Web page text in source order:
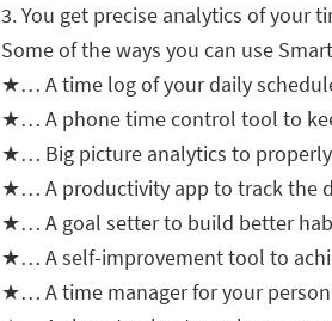
3. You get precise analytics of your
Some of the ways you can use
★… A time log of your daily
★… A phone time control tool to
★… Big picture analytics to
★… A productivity app to track the
★… A goal setter to build better
★… A self-improvement tool to
★… A time manager for your